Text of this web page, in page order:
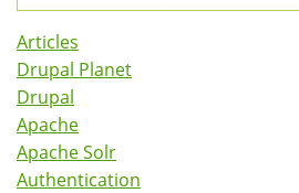
Articles
Drupal Planet
Drupal
Apache
Apache Solr
Authentication